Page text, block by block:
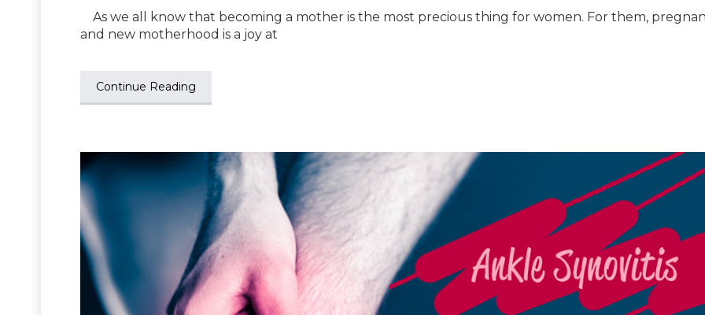
As we all know that becoming a mother is the most precious thing for women. For them,
and new motherhood is a joy at
Continue Reading